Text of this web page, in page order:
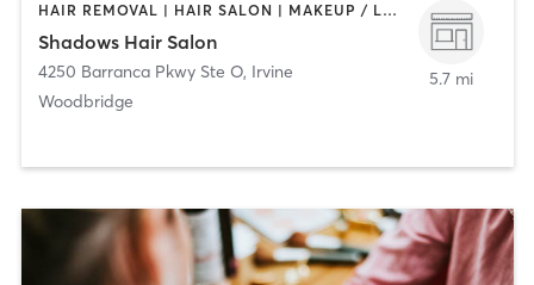
HAIR REMOVAL | HAIR SALON | MAKEUP / LASHES / BROWS
Shadows Hair Salon
4250 Barranca Pkwy Ste O, Irvine
Woodbridge
5.7 mi